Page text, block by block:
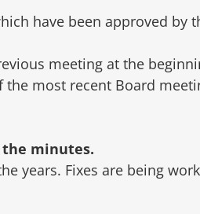
have been approved by
meeting at the
most recent Board
the minutes.
years. Fixes are being